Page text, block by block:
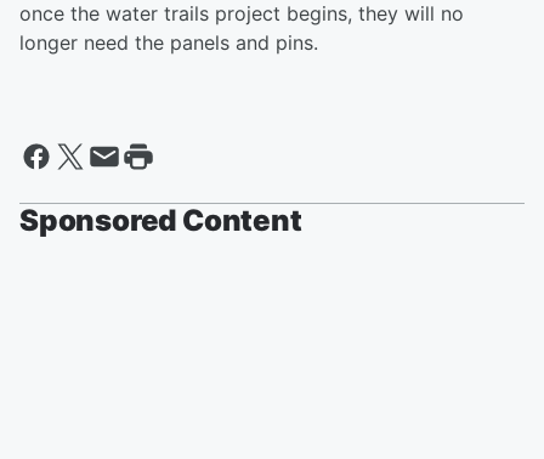
once the water trails project begins, they will no
longer need the panels and pins.
Sponsored Content